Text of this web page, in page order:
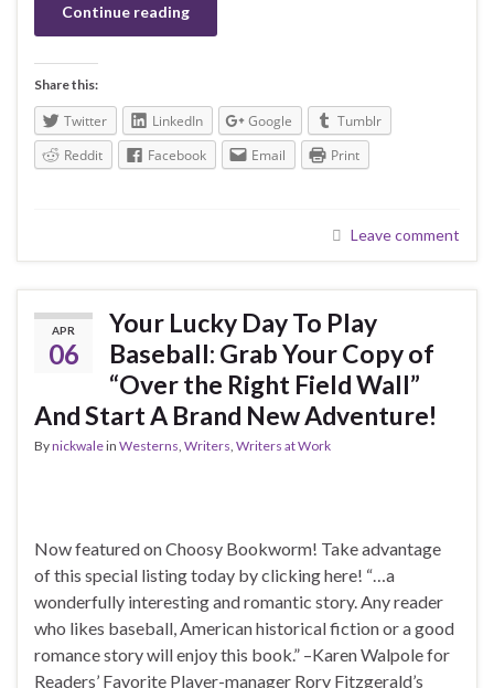
Continue reading
Share this:
Twitter LinkedIn Google
Tumblr
Reddit
Facebook Email Print
Leave comment
APR
06
Your Lucky Day To Play
Baseball: Grab Your Copy of
“Over the Right Field Wall”
And Start A Brand New Adventure!
Bynickwalein Westerns Writers Writers at Work
Now featured on Choosy Bookworm! Take advantage
of this special listing today by clicking here! “…a
wonderfully interesting and romantic story. Any reader
who likes baseball, American historical fiction or a good
romance story will enjoy this book.” –Karen Walpole for
Readers’ Favorite Player-manager Rory Fitzgerald’s